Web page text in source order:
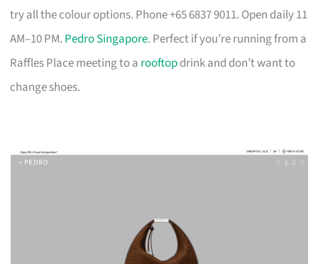
try all the colour options. Phone +65 6837 9011. Open daily 11
AM–10 PM. Pedro Singapore. Perfect if you’re running from a
Raffles Place meeting to a rooftopdrink and don’t want to
change shoes.